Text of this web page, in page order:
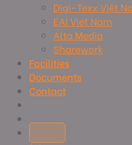
Digi-Texx Việt
EAI Viet Nam
Alta Media
Sharework
Facilities
Documents
Contact